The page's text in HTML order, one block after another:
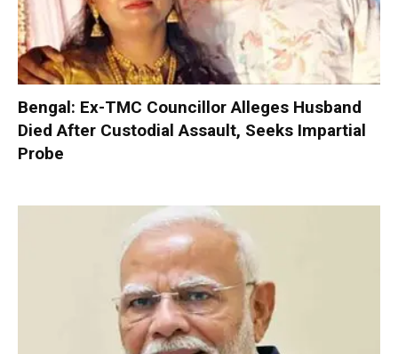
Bengal: Ex-TMC Councillor Alleges Husband
Died After Custodial Assault, Seeks Impartial
Probe